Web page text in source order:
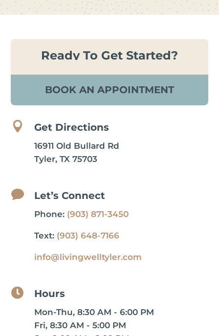
Ready To Get Started?
BOOK AN APPOINTMENT
 Get Directions
16911 Old Bullard Rd
Tyler, TX 75703
 Let’s Connect
Phone: (903) 871-3450
Text: (903) 648-7166
info@livingwelltyler.com
 Hours
Mon-Thu, 8:30 AM - 6:00 PM
Fri, 8:30 AM - 5:00 PM